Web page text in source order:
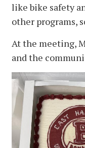
like bike safety
other programs,
At the meeting,
and the